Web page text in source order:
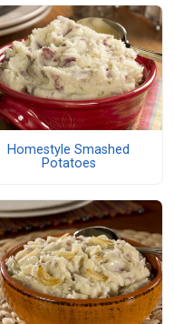
Homestyle Smashed
Potatoes